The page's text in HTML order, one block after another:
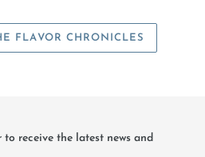
FLAVOR CHRONICLES
to receive the latest news and